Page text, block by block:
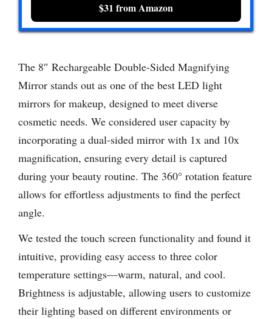
$31 from Amazon
The 8″ Rechargeable Double-Sided Magnifying
Mirror stands out as one of the best LED light
mirrors for makeup, designed to meet diverse
cosmetic needs. We considered user capacity by
incorporating a dual-sided mirror with 1x and 10x
magnification, ensuring every detail is captured
during your beauty routine. The 360° rotation feature
allows for effortless adjustments to find the perfect
angle.
We tested the touch screen functionality and found it
intuitive, providing easy access to three color
temperature settings—warm, natural, and cool.
Brightness is adjustable, allowing users to customize
their lighting based on different environments or